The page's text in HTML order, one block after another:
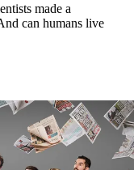
made a
can humans live